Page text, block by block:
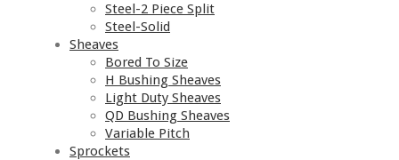
Steel-2 Piece Split
Steel-Solid
Sheaves
Bored To Size
H Bushing Sheaves
Light Duty Sheaves
QD Bushing Sheaves
Variable Pitch
Sprockets